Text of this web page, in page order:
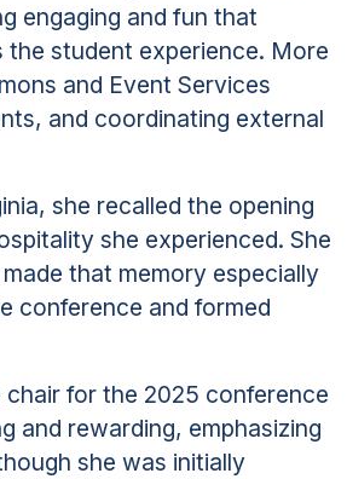
engaging and fun that
student experience. More
and Event Services
and coordinating external
she recalled the opening
she experienced. She
that memory especially
conference and formed
for the 2025 conference
and rewarding, emphasizing
she was initially